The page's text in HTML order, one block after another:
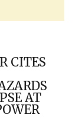
CITES
AT